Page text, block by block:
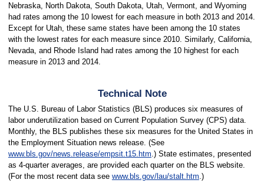
Nebraska, North Dakota, South Dakota, Utah, Vermont, and Wyoming
had rates among the 10 lowest for each measure in both 2013 and 2014.
Except for Utah, these same states have been among the 10 states
with the lowest rates for each measure since 2010. Similarly, California,
Nevada, and Rhode Island had rates among the 10 highest for each
measure in 2013 and 2014.
Technical Note
The U.S. Bureau of Labor Statistics (BLS) produces six measures of
labor underutilization based on Current Population Survey (CPS) data.
Monthly, the BLS publishes these six measures for the United States in
the Employment Situation news release. (See
www.bls.gov/news.release/empsit.t15.htm .) State estimates, presented
as 4-quarter averages, are provided each quarter on the BLS website.
(For the most recent data see www.bls.gov/lau/stalt.htm .)